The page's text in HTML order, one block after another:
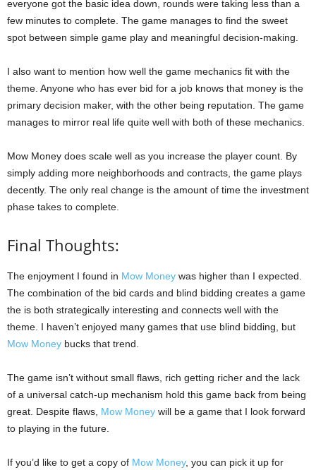
everyone got the basic idea down, rounds were taking less than a
few minutes to complete. The game manages to find the sweet
spot between simple game play and meaningful decision-making.
I also want to mention how well the game mechanics fit with the
theme. Anyone who has ever bid for a job knows that money is the
primary decision maker, with the other being reputation. The game
manages to mirror real life quite well with both of these mechanics.
Mow Money does scale well as you increase the player count. By
simply adding more neighborhoods and contracts, the game plays
decently. The only real change is the amount of time the investment
phase takes to complete.
Final Thoughts:
The enjoyment I found in Mow Money was higher than I expected.
The combination of the bid cards and blind bidding creates a game
the is both strategically interesting and connects well with the
theme. I haven’t enjoyed many games that use blind bidding, but
Mow Money bucks that trend.
The game isn’t without small flaws, rich getting richer and the lack
of a universal catch-up mechanism hold this game back from being
great. Despite flaws, Mow Money will be a game that I look forward
to playing in the future.
If you’d like to get a copy of Mow Money, you can pick it up for